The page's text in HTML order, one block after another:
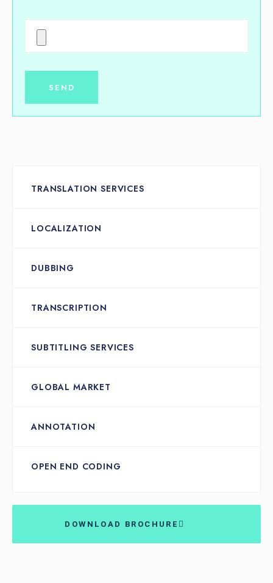
TRANSLATION SERVICES
LOCALIZATION
DUBBING
TRANSCRIPTION
SUBTITLING SERVICES
GLOBAL MARKET
ANNOTATION
OPEN END CODING
DOWNLOAD BROCHURE